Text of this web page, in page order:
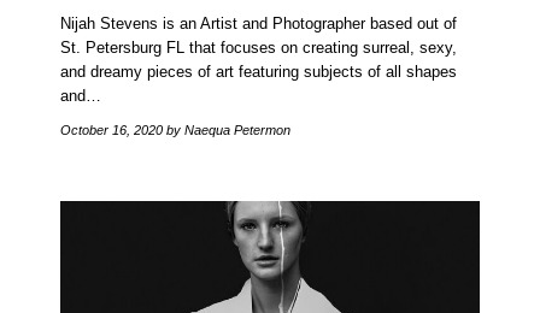
Nijah Stevens is an Artist and Photographer based out of
St. Petersburg FL that focuses on creating surreal, sexy,
and dreamy pieces of art featuring subjects of all shapes
and…
October 16, 2020 by Naequa Petermon